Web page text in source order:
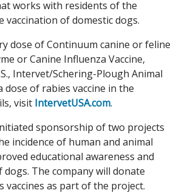
works with residents of the
vaccination of domestic dogs.
dose of Continuum canine or feline
or Canine Influenza Vaccine,
Intervet/Schering-Plough Animal
dose of rabies vaccine in the
visit IntervetUSA.com.
sponsorship of two projects
incidence of human and animal
educational awareness and
dogs. The company will donate
vaccines as part of the project.